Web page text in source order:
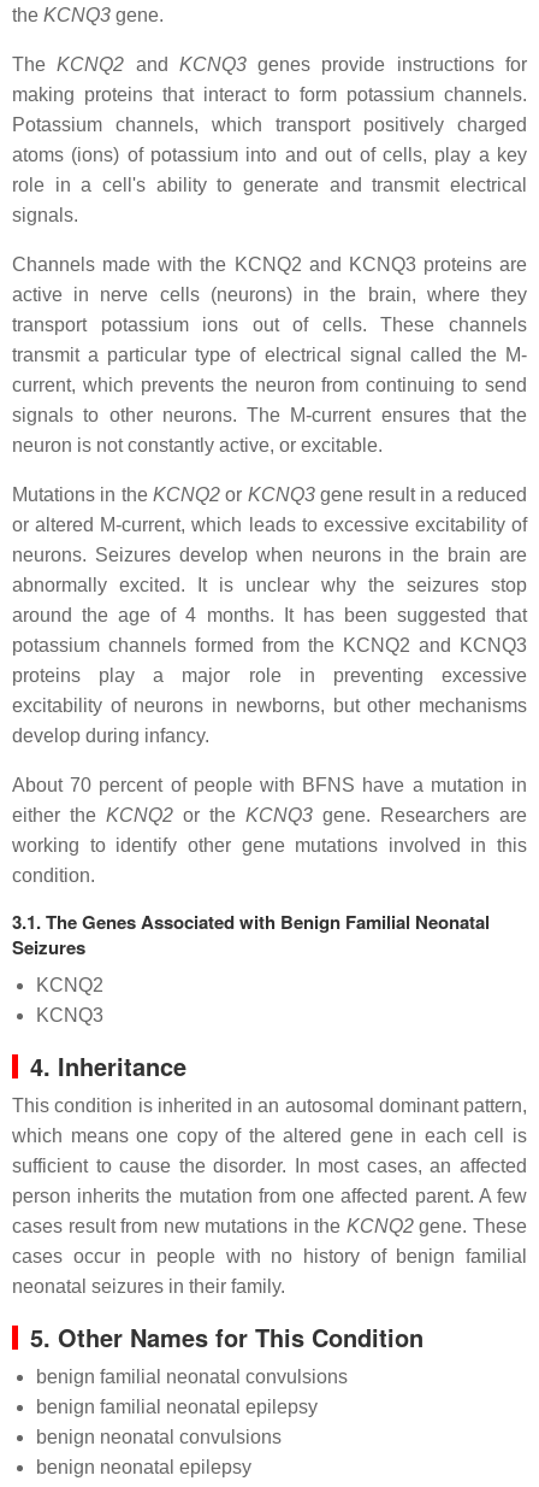
the KCNQ3 gene.
TheKCNQ2 and KCNQ3genes provide instructions for
making proteins that interact to form potassium channels.
Potassium channels, which transport positively charged
atoms (ions) of potassium into and out of cells, play a key
role in a cell's ability to generate and transmit electrical
signals.
Channels made with the KCNQ2 and KCNQ3 proteins are
active in nerve cells (neurons) in the brain, where they
transport potassium ions out of cells. These channels
transmit a particular type of electrical signal called the M-
current, which prevents the neuron from continuing to send
signals to other neurons. The M-current ensures that the
neuron is not constantly active, or excitable.
Mutations in the KCNQ2or KCNQ3gene result in a reduced
or altered M-current, which leads to excessive excitability of
neurons. Seizures develop when neurons in the brain are
abnormally excited. It is unclear why the seizures stop
around the age of 4 months. It has been suggested that
potassium channels formed from the KCNQ2 and KCNQ3
proteins play a major role in preventing excessive
excitability of neurons in newborns, but other mechanisms
develop during infancy.
About 70 percent of people with BFNS have a mutation in
either the KCNQ2 or the KCNQ3 gene. Researchers are
working to identify other gene mutations involved in this
condition.
3.1. The Genes Associated with Benign Familial Neonatal
Seizures
KCNQ2
KCNQ3
4. Inheritance
This condition is inherited in an autosomal dominant pattern,
which means one copy of the altered gene in each cell is
sufficient to cause the disorder. In most cases, an affected
person inherits the mutation from one affected parent. A few
cases result from new mutations in the KCNQ2gene. These
cases occur in people with no history of benign familial
neonatal seizures in their family.
5. Other Names for This Condition
benign familial neonatal convulsions
benign familial neonatal epilepsy
benign neonatal convulsions
benign neonatal epilepsy